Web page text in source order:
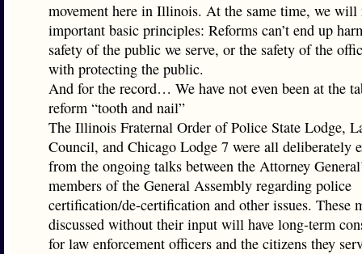
movement here in Illinois. At the same time, we
important basic principles: Reforms can’t end up
safety of the public we serve, or the safety of the
with protecting the public.
And for the record… We have not even been at the
reform “tooth and nail”
The Illinois Fraternal Order of Police State Lodge,
Council, and Chicago Lodge 7 were all deliberately
from the ongoing talks between the Attorney
members of the General Assembly regarding police
certification/de-certification and other issues. These
discussed without their input will have long-term
for law enforcement officers and the citizens they